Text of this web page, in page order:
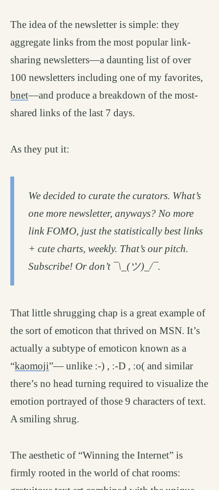
The idea of the newsletter is simple: they
aggregate links from the most popular link-
sharing newsletters—a daunting list of over
100 newsletters including one of my favorites,
bnet—and produce a breakdown of the most-
shared links of the last 7 days.
As they put it:
We decided to curate the curators. What’s
one more newsletter, anyways? No more
link FOMO, just the statistically best links
+ cute charts, weekly. That’s our pitch.
Subscribe! Or don’t ¯\_(ツ)_/¯.
That little shrugging chap is a great example of
the sort of emoticon that thrived on MSN. It’s
actually a subtype of emoticon known as a
“kaomoji”— unlike :-) , :-D , :o( and similar
there’s no head turning required to visualize the
emotion portrayed of those 9 characters of text.
A smiling shrug.
The aesthetic of “Winning the Internet” is
firmly rooted in the world of chat rooms: